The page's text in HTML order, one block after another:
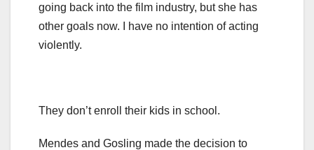
going back into the film industry, but she has
other goals now. I have no intention of acting
violently.
They don’t enroll their kids in school.
Mendes and Gosling made the decision to